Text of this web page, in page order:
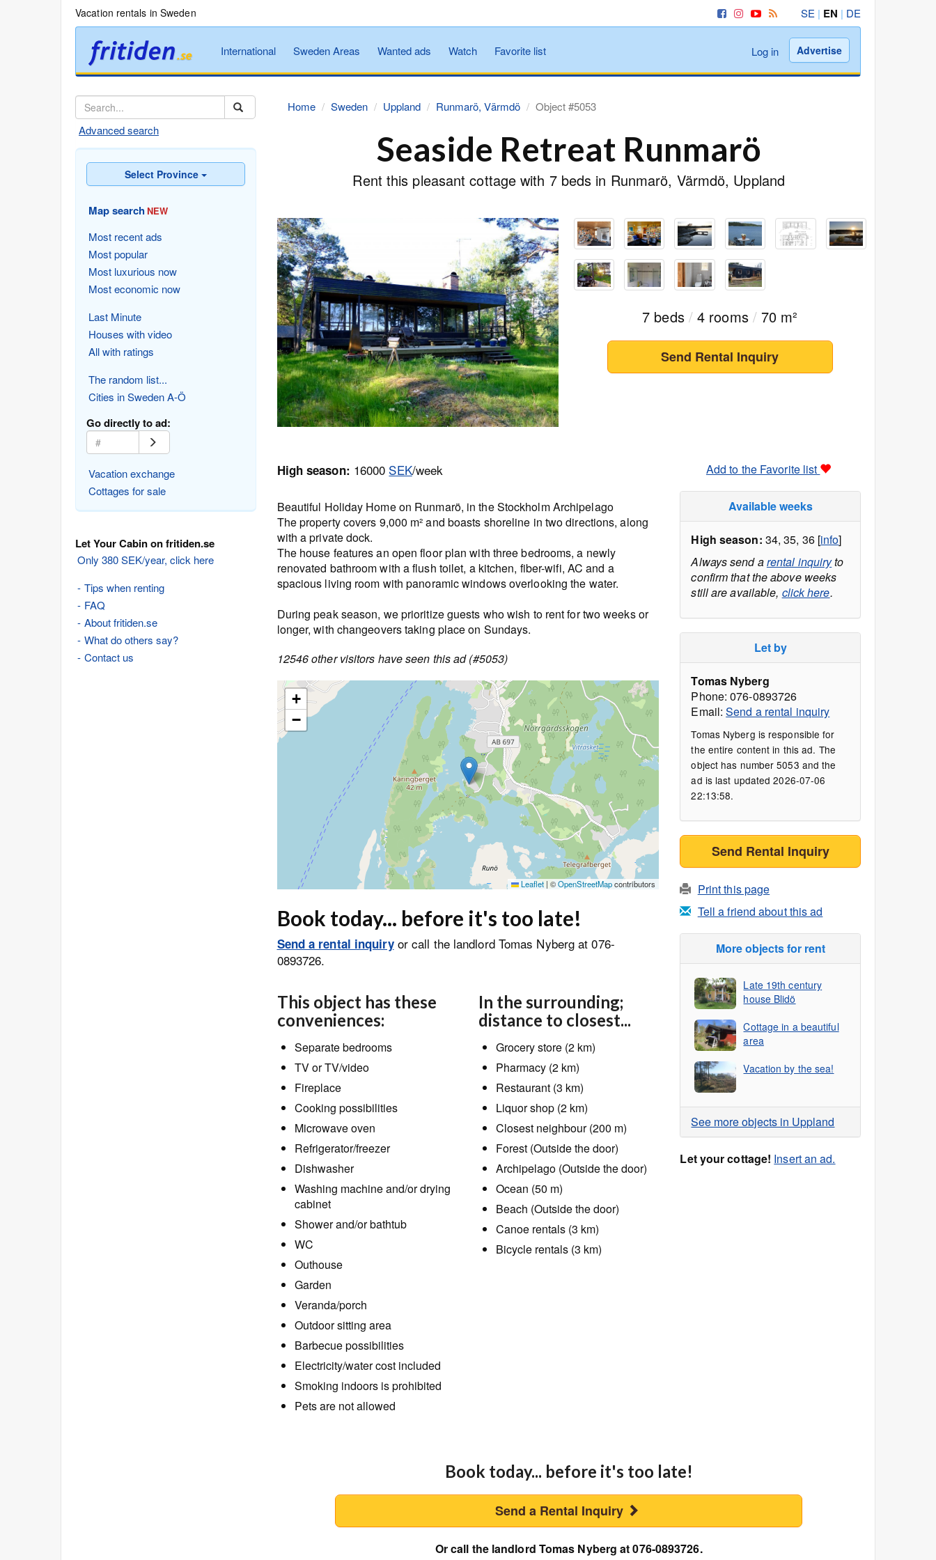
Vacation rentals in Sweden SE | EN | DE
International Sweden Areas Wanted ads Watch Favorite list Log in Advertise
Advanced search
Select Province
Map searchNEW
Most recent ads
Most popular
Most luxurious now
Most economic now
Last Minute
Houses with video
All with ratings
The random list...
Cities in Sweden A-Ö
Go directly to ad:
Vacation exchange
Cottages for sale
Let Your Cabin on fritiden.se
Only 380 SEK/year, click here
Tips when renting
FAQ
About fritiden.se
What do others say?
Contact us
Home Sweden Uppland Runmarö, Värmdö Object #5053
Seaside Retreat Runmarö
Rent this pleasant cottage with 7 beds in Runmarö, Värmdö, Uppland
7 beds /4 rooms /70 m²
Send Rental Inquiry
High season: 16000 SEK/week
Beautiful Holiday Home on Runmarö, in the Stockholm Archipelago
The property covers 9,000 m² and boasts shoreline in two directions, along
with a private dock.
The house features an open floor plan with three bedrooms, a newly
renovated bathroom with a flush toilet, a kitchen, fiber-wifi, AC and a
spacious living room with panoramic windows overlooking the water.
During peak season, we prioritize guests who wish to rent for two weeks or
longer, with changeovers taking place on Sundays.
12546 other visitors have seen this ad (#5053)
+
−
Leaflet | ©OpenStreetMapcontributors
Book today... before it's too late!
Send a rental inquiryor call the landlord Tomas Nyberg at 076-
0893726.
This object has these
conveniences:
Separate bedrooms
TV or TV/video
Fireplace
Cooking possibilities
Microwave oven
Refrigerator/freezer
Dishwasher
Washing machine and/or drying
cabinet
Shower and/or bathtub
WC
Outhouse
Garden
Veranda/porch
Outdoor sitting area
Barbecue possibilities
Electricity/water cost included
Smoking indoors is prohibited
Pets are not allowed
In the surrounding;
distance to closest...
Grocery store (2 km)
Pharmacy (2 km)
Restaurant (3 km)
Liquor shop (2 km)
Closest neighbour (200 m)
Forest (Outside the door)
Archipelago (Outside the door)
Ocean (50 m)
Beach (Outside the door)
Canoe rentals (3 km)
Bicycle rentals (3 km)
Add to the Favorite list
Available weeks
High season: 34, 35, 36 [info]
Always send arental inquiryto
confirm that the above weeks
still are available, click here.
Let by
Tomas Nyberg
Phone: 076-0893726
Email:Send a rental inquiry
Tomas Nyberg is responsible for
the entire content in this ad. The
object has number 5053 and the
ad is last updated 2026-07-06
22:13:58.
Send Rental Inquiry
Print this page
Tell a friend about this ad
More objects for rent
Late 19th century
house Blidö
Cottage in a beautiful
area
Vacation by the sea!
See more objects in Uppland
Let your cottage! Insert an ad.
Book today... before it's too late!
Send a Rental Inquiry
Or call the landlord Tomas Nyberg at 076-0893726.